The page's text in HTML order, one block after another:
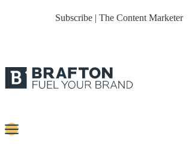
Subscribe | The Content Marketer